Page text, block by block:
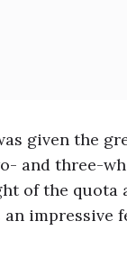
given the
and three-
of the quota
impressive